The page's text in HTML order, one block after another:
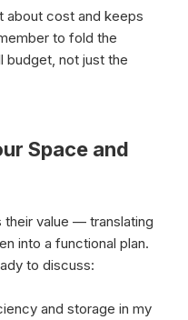
about cost and keeps
to fold the
budget, not just the
Space and
their value — translating
into a functional plan.
to discuss:
and storage in my